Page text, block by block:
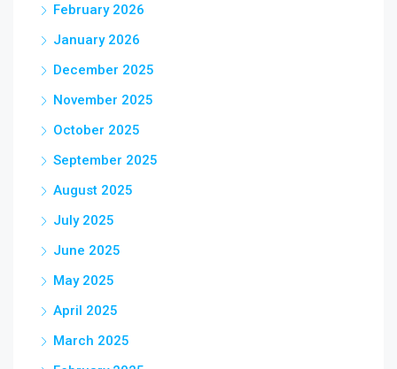
February 2026
January 2026
December 2025
November 2025
October 2025
September 2025
August 2025
July 2025
June 2025
May 2025
April 2025
March 2025